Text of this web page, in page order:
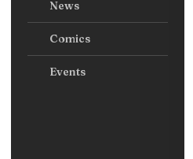
News
Comics
Events